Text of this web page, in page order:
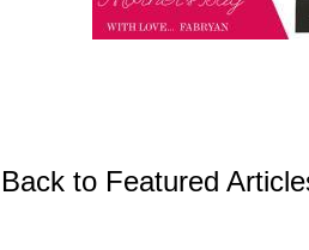
Back to Featured